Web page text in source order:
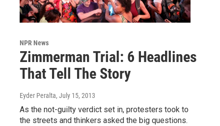
NPR News
Zimmerman Trial: 6 Headlines
That Tell The Story
Eyder Peralta, July 15, 2013
As the not-guilty verdict set in, protesters took to
the streets and thinkers asked the big questions.